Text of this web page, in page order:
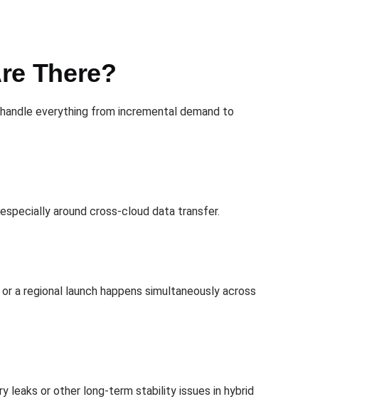
There?
everything from incremental demand to
around cross-cloud data transfer.
a regional launch happens simultaneously across
leaks or other long-term stability issues in hybrid